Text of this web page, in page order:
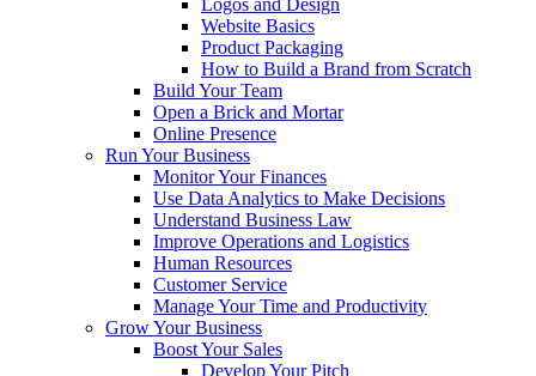
Logos and Design
Website Basics
Product Packaging
How to Build a Brand from Scratch
Build Your Team
Open a Brick and Mortar
Online Presence
Run Your Business
Monitor Your Finances
Use Data Analytics to Make Decisions
Understand Business Law
Improve Operations and Logistics
Human Resources
Customer Service
Manage Your Time and Productivity
Grow Your Business
Boost Your Sales
Develop Your Pitch